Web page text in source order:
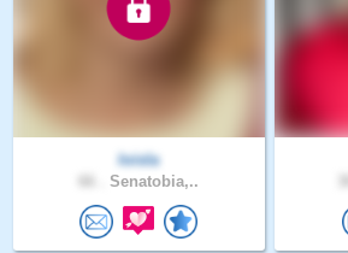
loisla
Senatobia,..